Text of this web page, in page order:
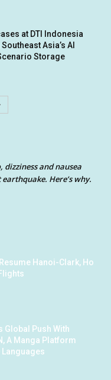
at DTI Indonesia
Asia’s AI
Storage
and nausea
Here’s why.
Hanoi-Clark, Ho
Global Push With
A Manga Platform
Languages